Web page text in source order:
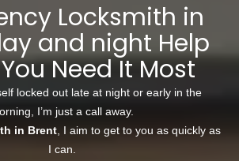
Locksmith in
and night Help
Need It Most
locked out late at night or early in the
I’m just a call away.
in Brent, I aim to get to you as quickly as
I can.